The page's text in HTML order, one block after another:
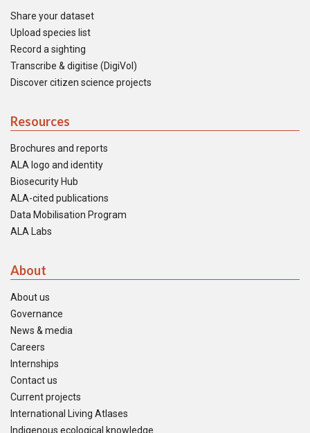
Share your dataset
Upload species list
Record a sighting
Transcribe & digitise (DigiVol)
Discover citizen science projects
Resources
Brochures and reports
ALA logo and identity
Biosecurity Hub
ALA-cited publications
Data Mobilisation Program
ALA Labs
About
About us
Governance
News & media
Careers
Internships
Contact us
Current projects
International Living Atlases
Indigenous ecological knowledge